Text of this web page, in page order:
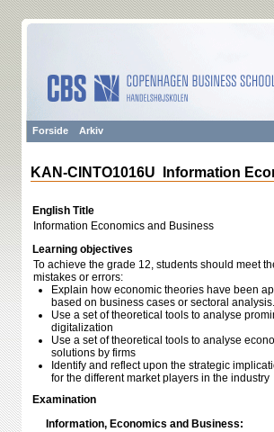
Forside Arkiv
KAN-CINTO1016U Information
English Title
Information Economics and Business
Learning objectives
To achieve the grade 12, students should meet
mistakes or errors:
Explain how economic theories have been
based on business cases or sectoral analysis.
Use a set of theoretical tools to analyse
digitalization
Use a set of theoretical tools to analyse
solutions by firms
Identify and reflect upon the strategic
for the different market players in the industry
Examination
Information, Economics and Business: